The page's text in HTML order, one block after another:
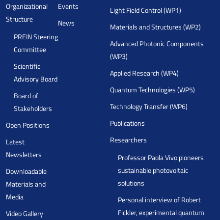
Organizational
Structure
PREIN Steering
Committee
Scientific
Advisory Board
Board of
Stakeholders
Open Positions
Latest
Newsletters
Downloadable
Materials and
Media
Video Gallery
Events
News
Light Field Control (WP1)
Materials and Structures (WP2)
Advanced Photonic Components
(WP3)
Applied Research (WP4)
Quantum Technologies (WP5)
Technology Transfer (WP6)
Publications
Researchers
Professor Paola Vivo pioneers
sustainable photovoltaic
solutions
Personal interview of Robert
Fickler, experimental quantum